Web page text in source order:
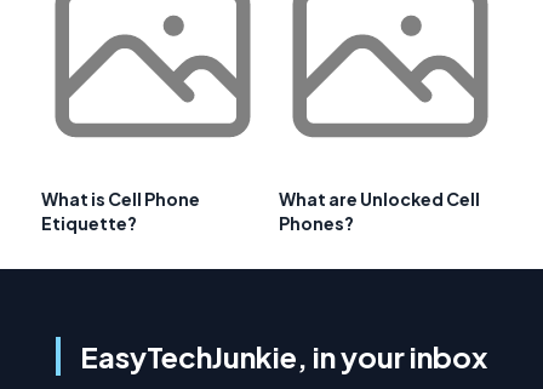
What is Cell Phone
Etiquette?
What are Unlocked Cell
Phones?
EasyTechJunkie, in your inbox